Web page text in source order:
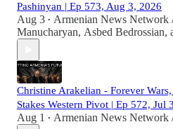
Pashinyan | Ep 573, Aug 3, 2026
Aug 3 • Armenian News Network
Manucharyan, Asbed Bedrossian,
Christine Arakelian - Forever
Stakes Western Pivot | Ep 572, Jul
Aug 1 • Armenian News Network